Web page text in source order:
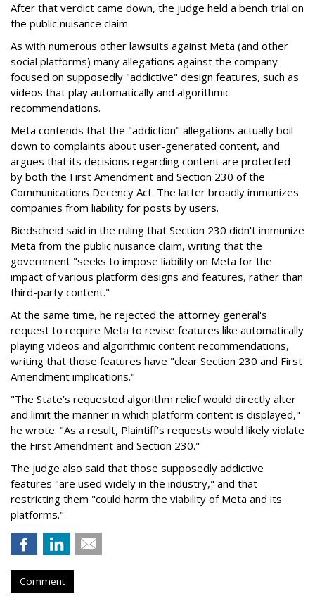
After that verdict came down, the judge held a bench trial on
the public nuisance claim.
As with numerous other lawsuits against Meta (and other
social platforms) many allegations against the company
focused on supposedly "addictive" design features, such as
videos that play automatically and algorithmic
recommendations.
Meta contends that the "addiction" allegations actually boil
down to complaints about user-generated content, and
argues that its decisions regarding content are protected
by both the First Amendment and Section 230 of the
Communications Decency Act. The latter broadly immunizes
companies from liability for posts by users.
Biedscheid said in the ruling that Section 230 didn't immunize
Meta from the public nuisance claim, writing that the
government "seeks to impose liability on Meta for the
impact of various platform designs and features, rather than
third-party content."
At the same time, he rejected the attorney general's
request to require Meta to revise features like automatically
playing videos and algorithmic content recommendations,
writing that those features have "clear Section 230 and First
Amendment implications."
"The State’s requested algorithm relief would directly alter
and limit the manner in which platform content is displayed,"
he wrote. "As a result, Plaintiff’s requests would likely violate
the First Amendment and Section 230."
The judge also said that those supposedly addictive
features "are used widely in the industry," and that
restricting them "could harm the viability of Meta and its
platforms."
Comment